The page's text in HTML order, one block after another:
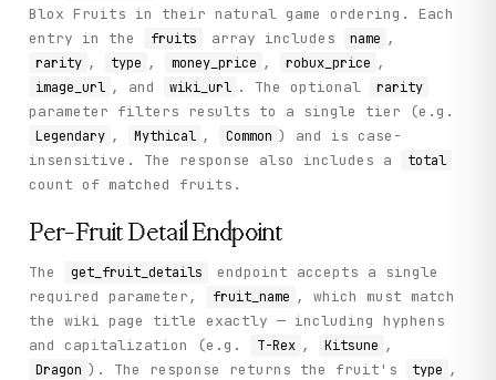
Blox Fruits in their natural game ordering. Each
entry in the
fruits array includes name ,
rarity , type , money_price , robux_price ,
image_url , and wiki_url . The optional rarity
parameter filters results to a single tier (e.g.
Legendary , Mythical , Common ) and is case-
insensitive. The response also includes a
total
count of matched fruits.
Per-Fruit Detail Endpoint
The get_fruit_details
endpoint accepts a single
required parameter,
fruit_name , which must match
the wiki page title exactly — including hyphens
and capitalization (e.g.
T-Rex , Kitsune ,
Dragon ). The response returns the fruit's type ,